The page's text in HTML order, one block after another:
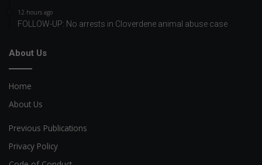
12 hours ago
FOLLOW-UP: No arrests in Cloverdene animal abuse case
About Us
Home
About Us
Previous Publications
Privacy Policy